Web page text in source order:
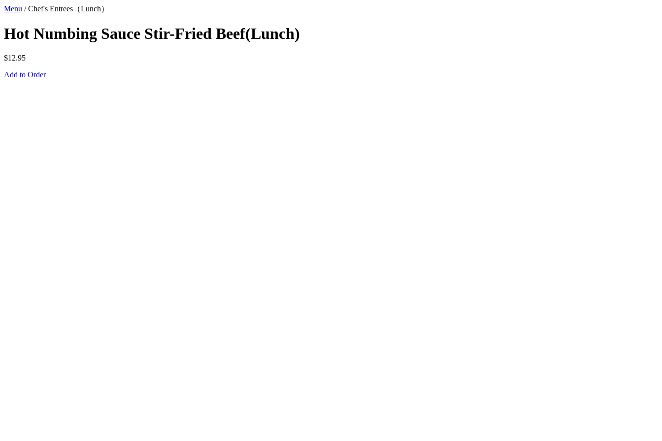
Menu /Chef's Entrees（Lunch）
Hot Numbing Sauce Stir-Fried Beef(Lunch)
$12.95
Add to Order